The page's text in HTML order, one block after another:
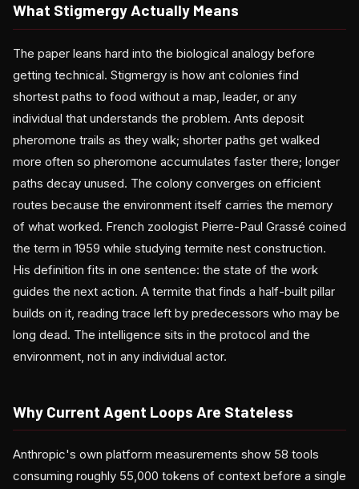
What Stigmergy Actually Means
The paper leans hard into the biological analogy before
getting technical. Stigmergy is how ant colonies find
shortest paths to food without a map, leader, or any
individual that understands the problem. Ants deposit
pheromone trails as they walk; shorter paths get walked
more often so pheromone accumulates faster there; longer
paths decay unused. The colony converges on efficient
routes because the environment itself carries the memory
of what worked. French zoologist Pierre-Paul Grassé coined
the term in 1959 while studying termite nest construction.
His definition fits in one sentence: the state of the work
guides the next action. A termite that finds a half-built pillar
builds on it, reading trace left by predecessors who may be
long dead. The intelligence sits in the protocol and the
environment, not in any individual actor.
Why Current Agent Loops Are Stateless
Anthropic's own platform measurements show 58 tools
consuming roughly 55,000 tokens of context before a single